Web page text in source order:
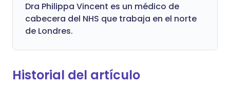
Dra Philippa Vincent es un médico de
cabecera del NHS que trabaja en el norte
de Londres.
Historial del artículo